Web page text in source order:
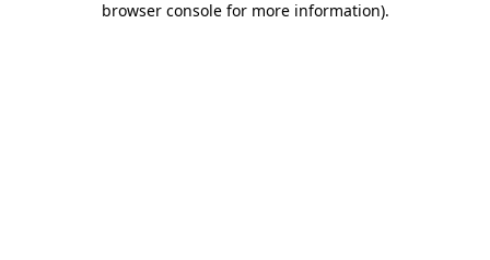
browser console for more information).